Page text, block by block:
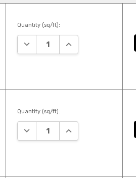
Quantity (sq/ft):
DECREASE QUANTITY:INCREASE QUANTITY:
Quantity (sq/ft):
DECREASE QUANTITY:INCREASE QUANTITY: